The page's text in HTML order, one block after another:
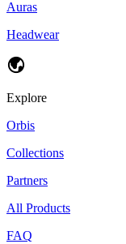
Auras
Headwear
Explore
Orbis
Collections
Partners
All Products
FAQ